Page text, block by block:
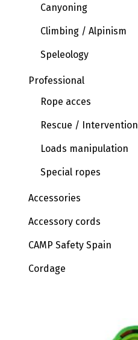
Canyoning
Climbing / Alpinism
Speleology
Professional
Rope acces
Rescue / Intervention
Loads manipulation
Special ropes
Accessories
Accessory cords
CAMP Safety Spain
Cordage